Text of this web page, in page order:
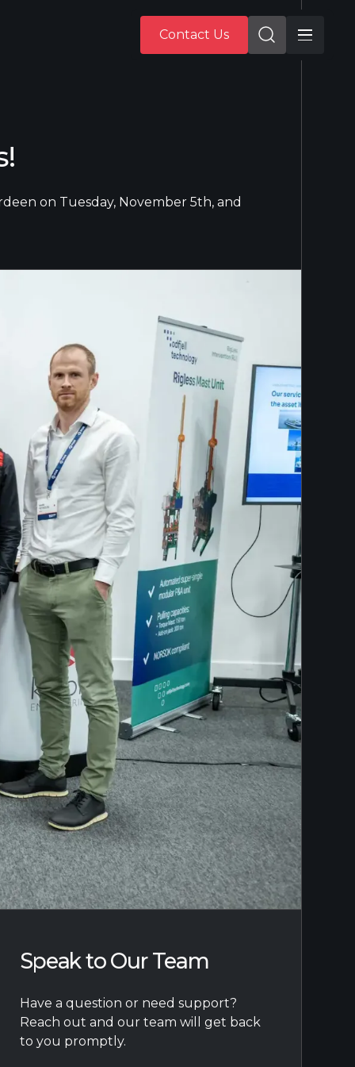
Contact Us
Contact Us
on Tuesday, November 5th, and
Speak to Our Team
Have a question or need support?
Reach out and our team will get back
to you promptly.